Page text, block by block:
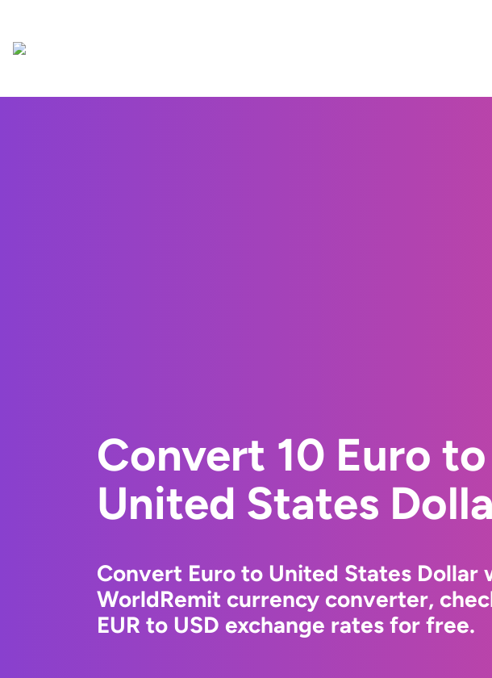
Convert 10 Euro to
United States
Convert Euro to United States Dollar
WorldRemit currency converter,
EUR to USD exchange rates for free.